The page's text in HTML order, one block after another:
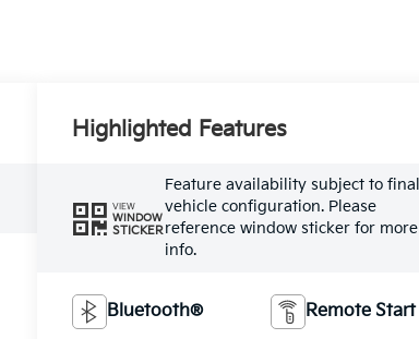
Highlighted Features
VIEW
WINDOW
STICKER
Feature availability subject to final
vehicle configuration. Please
reference window sticker for more
info.
Bluetooth® Remote Start